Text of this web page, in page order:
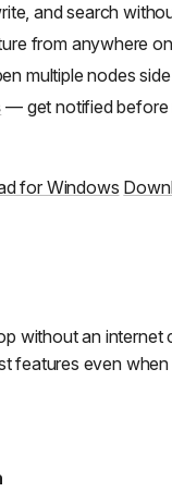
and search
from anywhere
multiple nodes side
— get notified before
for Windows
without an
features even